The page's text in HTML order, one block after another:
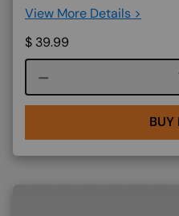
View More Details >
$ 39.99